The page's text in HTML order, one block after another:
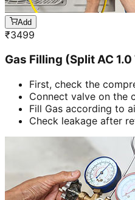
Add
₹3499
Gas Filling (Split AC 1.0
First, check the
Connect valve on the
Fill Gas according to
Check leakage after